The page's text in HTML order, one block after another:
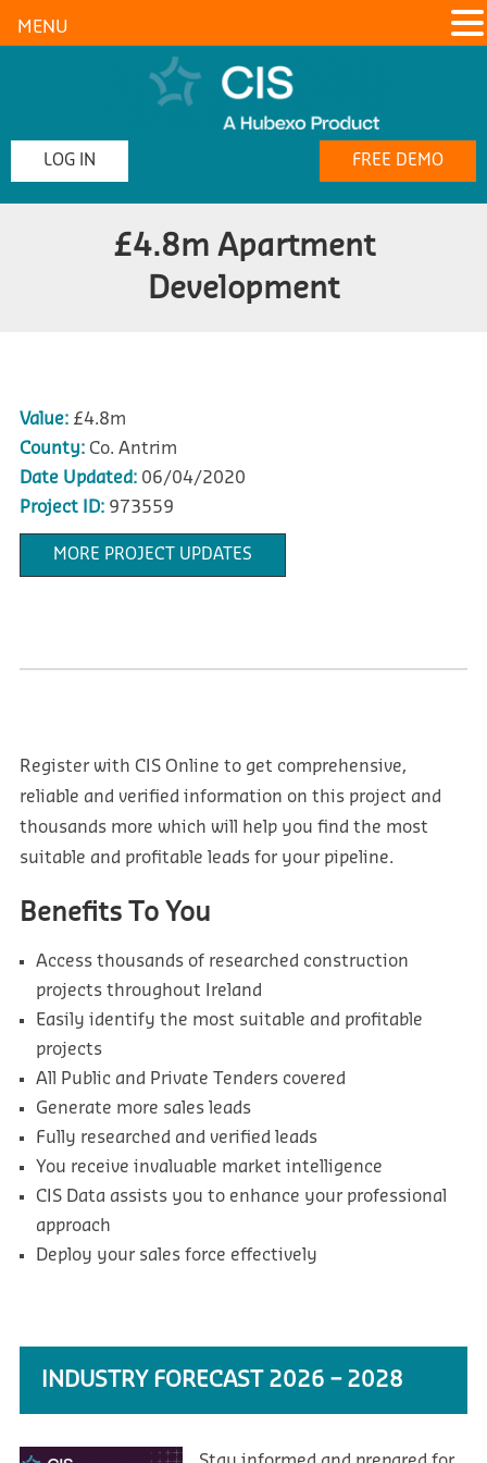
LOG IN FREE DEMO
£4.8m Apartment
Development
Value:£4.8m
County:Co. Antrim
Date Updated:06/04/2020
Project ID:973559
MORE PROJECT UPDATES
Register with CIS Online to get comprehensive,
reliable and verified information on this project and
thousands more which will help you find the most
suitable and profitable leads for your pipeline.
Benefits To You
Access thousands of researched construction
projects throughout Ireland
Easily identify the most suitable and profitable
projects
All Public and Private Tenders covered
Generate more sales leads
Fully researched and verified leads
You receive invaluable market intelligence
CIS Data assists you to enhance your professional
approach
Deploy your sales force effectively
INDUSTRY FORECAST 2026 – 2028
MENU